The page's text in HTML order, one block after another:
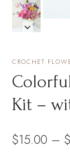
CROCHET
Kit –
$15.00 – $